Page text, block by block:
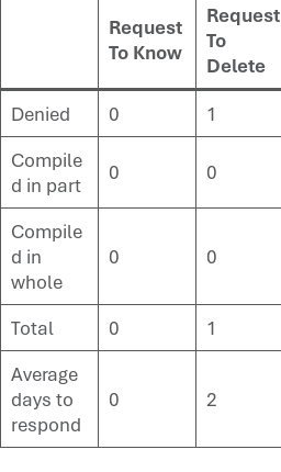
Request
To Know
Request
To
Delete
Denied
0 1
Compile
d in part
0 0
Compile
d in
whole
0 0
Total 0 1
Average
days to
respond
0 2